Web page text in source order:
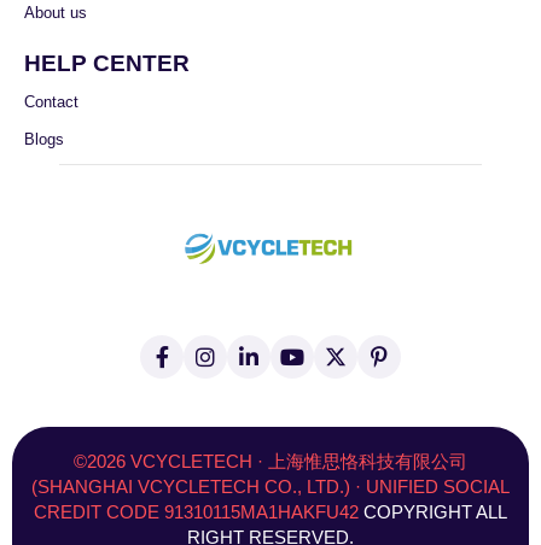
About us
HELP CENTER
Contact
Blogs
F
a
b
o
o
k
-
I
n
a
g
r
a
m
i
e
d
i
n
-
i
Y
o
u
b
e
X
(
i
t
t
e
r
)
P
i
e
r
e
s
t
©2026 VCYCLETECH · 上海惟思恪科技有限公司
(SHANGHAI VCYCLETECH CO., LTD.) · UNIFIED SOCIAL
CREDIT CODE 91310115MA1HAKFU42 COPYRIGHT ALL
RIGHT RESERVED.